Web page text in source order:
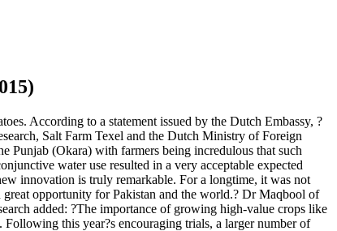
According to a statement issued by the Dutch Embassy, ?
Salt Farm Texel and the Dutch Ministry of Foreign
Punjab (Okara) with farmers being incredulous that such
water use resulted in a very acceptable expected
innovation is truly remarkable. For a longtime, it was not
opportunity for Pakistan and the world.? Dr Maqbool of
added: ?The importance of growing high-value crops like
this year?s encouraging trials, a larger number of